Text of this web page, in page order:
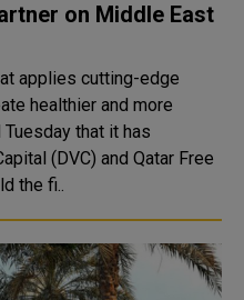
on Middle East
applies cutting-edge
healthier and more
that it has
(DVC) and Qatar Free
the fi..